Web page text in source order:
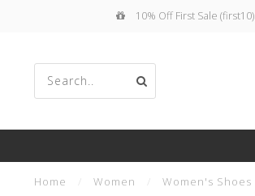
10% Off First Sale (first10)
the
Home Women Women's Shoes